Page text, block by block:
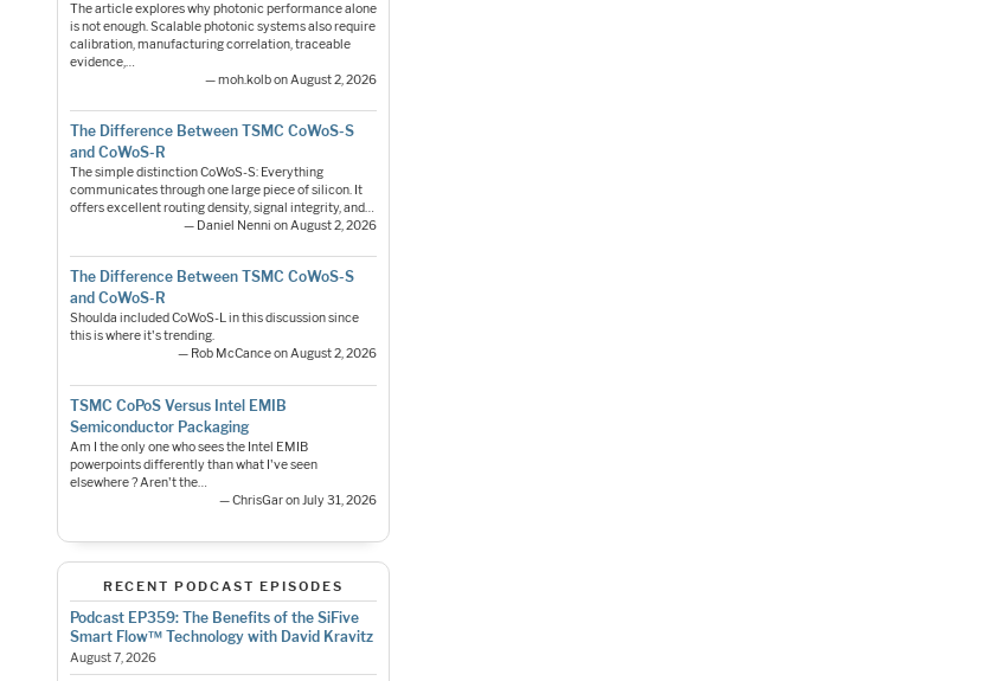
The article explores why photonic performance alone
is not enough. Scalable photonic systems also require
calibration, manufacturing correlation, traceable
evidence,…
— moh.kolb on August 2, 2026
The Difference Between TSMC CoWoS-S
and CoWoS-R
The simple distinction CoWoS-S: Everything
communicates through one large piece of silicon. It
offers excellent routing density, signal integrity, and…
— Daniel Nenni on August 2, 2026
The Difference Between TSMC CoWoS-S
and CoWoS-R
Shoulda included CoWoS-L in this discussion since
this is where it's trending.
— Rob McCance on August 2, 2026
TSMC CoPoS Versus Intel EMIB
Semiconductor Packaging
Am I the only one who sees the Intel EMIB
powerpoints differently than what I've seen
elsewhere ? Aren't the…
— ChrisGar on July 31, 2026
RECENT PODCAST EPISODES
Podcast EP359: The Benefits of the SiFive
Smart Flow™ Technology with David Kravitz
August 7, 2026